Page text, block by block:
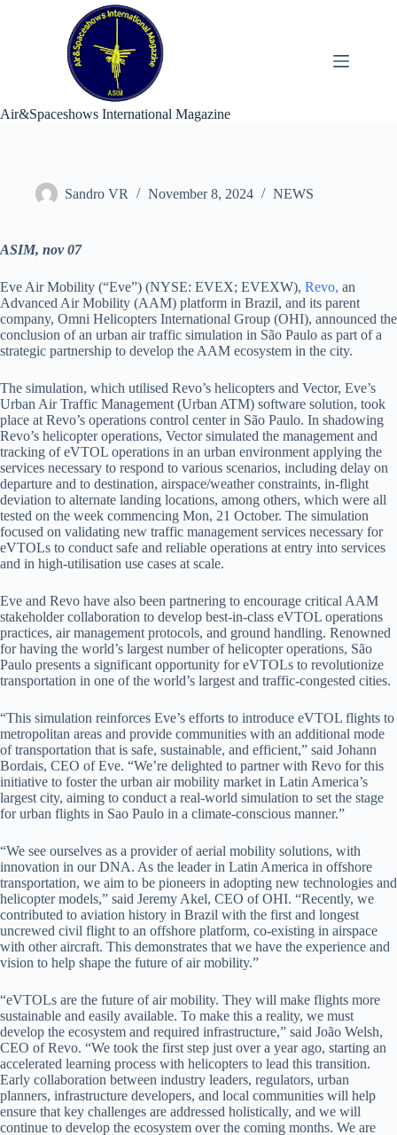
Air&Spaceshows International Magazine
Sandro VR November 8, 2024 NEWS
ASIM, nov 07
Eve Air Mobility (“Eve”) (NYSE: EVEX; EVEXW), Revo, an
Advanced Air Mobility (AAM) platform in Brazil, and its parent
company, Omni Helicopters International Group (OHI), announced the
conclusion of an urban air traffic simulation in São Paulo as part of a
strategic partnership to develop the AAM ecosystem in the city.
The simulation, which utilised Revo’s helicopters and Vector, Eve’s
Urban Air Traffic Management (Urban ATM) software solution, took
place at Revo’s operations control center in São Paulo. In shadowing
Revo’s helicopter operations, Vector simulated the management and
tracking of eVTOL operations in an urban environment applying the
services necessary to respond to various scenarios, including delay on
departure and to destination, airspace/weather constraints, in-flight
deviation to alternate landing locations, among others, which were all
tested on the week commencing Mon, 21 October. The simulation
focused on validating new traffic management services necessary for
eVTOLs to conduct safe and reliable operations at entry into services
and in high-utilisation use cases at scale.
Eve and Revo have also been partnering to encourage critical AAM
stakeholder collaboration to develop best-in-class eVTOL operations
practices, air management protocols, and ground handling. Renowned
for having the world’s largest number of helicopter operations, São
Paulo presents a significant opportunity for eVTOLs to revolutionize
transportation in one of the world’s largest and traffic-congested cities.
“This simulation reinforces Eve’s efforts to introduce eVTOL flights to
metropolitan areas and provide communities with an additional mode
of transportation that is safe, sustainable, and efficient,” said Johann
Bordais, CEO of Eve. “We’re delighted to partner with Revo for this
initiative to foster the urban air mobility market in Latin America’s
largest city, aiming to conduct a real-world simulation to set the stage
for urban flights in Sao Paulo in a climate-conscious manner.”
“We see ourselves as a provider of aerial mobility solutions, with
innovation in our DNA. As the leader in Latin America in offshore
transportation, we aim to be pioneers in adopting new technologies and
helicopter models,” said Jeremy Akel, CEO of OHI. “Recently, we
contributed to aviation history in Brazil with the first and longest
uncrewed civil flight to an offshore platform, co-existing in airspace
with other aircraft. This demonstrates that we have the experience and
vision to help shape the future of air mobility.”
“eVTOLs are the future of air mobility. They will make flights more
sustainable and easily available. To make this a reality, we must
develop the ecosystem and required infrastructure,” said João Welsh,
CEO of Revo. “We took the first step just over a year ago, starting an
accelerated learning process with helicopters to lead this transition.
Early collaboration between industry leaders, regulators, urban
planners, infrastructure developers, and local communities will help
ensure that key challenges are addressed holistically, and we will
continue to develop the ecosystem over the coming months. We are